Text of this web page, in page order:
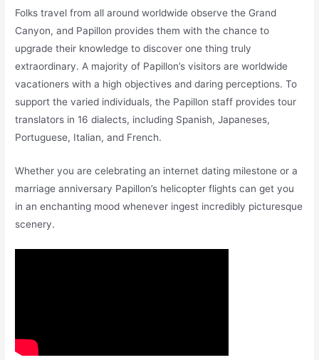
Folks travel from all around worldwide observe the Grand
Canyon, and Papillon provides them with the chance to
upgrade their knowledge to discover one thing truly
extraordinary. A majority of Papillon’s visitors are worldwide
vacationers with a high objectives and daring perceptions. To
support the varied individuals, the Papillon staff provides tour
translators in 16 dialects, including Spanish, Japaneses,
Portuguese, Italian, and French.
Whether you are celebrating an internet dating milestone or a
marriage anniversary Papillon’s helicopter flights can get you
in an enchanting mood whenever ingest incredibly picturesque
scenery.